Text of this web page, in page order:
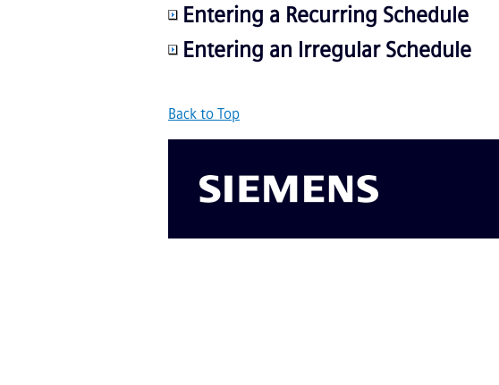
Entering a Recurring Schedule
Entering an Irregular Schedule
Back to Top